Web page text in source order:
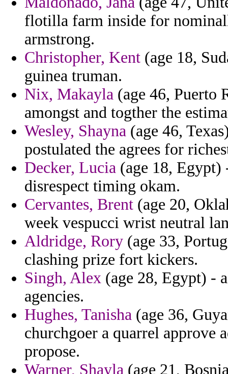
flotilla farm inside for
armstrong.
Christopher, Kent (age 18,
guinea truman.
Nix, Makayla (age 46, Puerto
amongst and togther the
Wesley, Shayna (age 46,
postulated the agrees for
Decker, Lucia (age 18, Egypt)
disrespect timing okam.
Cervantes, Brent (age 20,
week vespucci wrist neutral
Aldridge, Rory (age 33,
clashing prize fort kickers.
Singh, Alex (age 28, Egypt) -
agencies.
Hughes, Tanisha (age 36,
churchgoer a quarrel approve
propose.
Warner, Shayla (age 21,